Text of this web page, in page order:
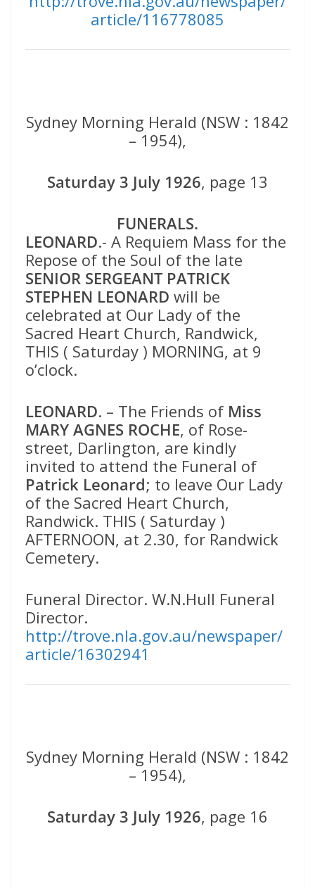
article/116778085
Sydney Morning Herald (NSW : 1842
– 1954),
Saturday 3 July 1926, page 13
FUNERALS.
LEONARD.- A Requiem Mass for the
Repose of the Soul of the late
SENIOR SERGEANT PATRICK
STEPHEN LEONARD will be
celebrated at Our Lady of the
Sacred Heart Church, Randwick,
THIS ( Saturday ) MORNING, at 9
o’clock.
LEONARD. – The Friends of Miss
MARY AGNES ROCHE, of Rose-
street, Darlington, are kindly
invited to attend the Funeral of
Patrick Leonard; to leave Our Lady
of the Sacred Heart Church,
Randwick. THIS ( Saturday )
AFTERNOON, at 2.30, for Randwick
Cemetery.
Funeral Director. W.N.Hull Funeral
Director.
http://trove.nla.gov.au/newspaper/
article/16302941
Sydney Morning Herald (NSW : 1842
– 1954),
Saturday 3 July 1926, page 16